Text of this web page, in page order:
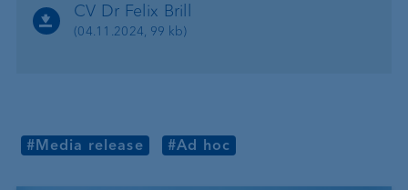
CV Dr Felix Brill
(04.11.2024, 99 kb)
#Media release #Ad hoc